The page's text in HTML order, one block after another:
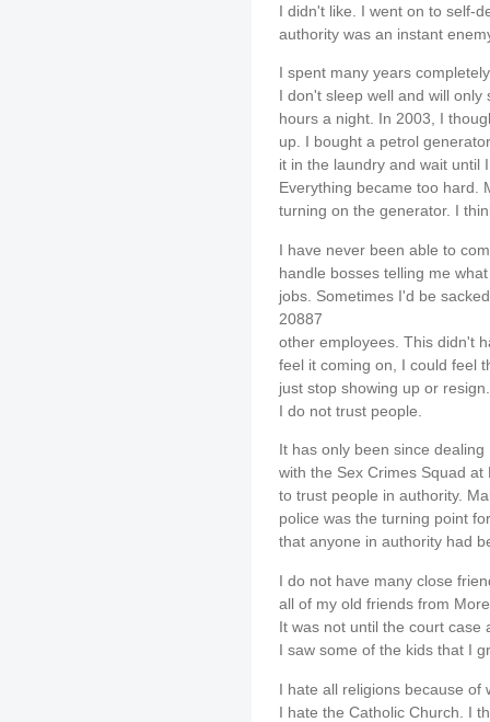
I didn't like. I went on to self-
authority was an instant
I spent many years
I don't sleep well and will only
hours a night. In 2003, I
up. I bought a petrol
it in the laundry and wait until
Everything became too hard.
turning on the generator. I
I have never been able to
handle bosses telling me
jobs. Sometimes I'd be
20887
other employees. This didn't
feel it coming on, I could feel
just stop showing up or resign.
I do not trust people.
It has only been since dealing
with the Sex Crimes Squad
to trust people in authority.
police was the turning point
that anyone in authority had
I do not have many close
all of my old friends from
It was not until the court case
I saw some of the kids that I
I hate all religions because of
I hate the Catholic Church. I